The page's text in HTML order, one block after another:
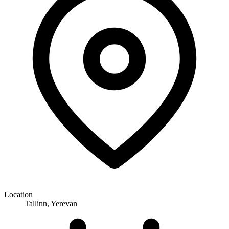
Location
Tallinn, Yerevan